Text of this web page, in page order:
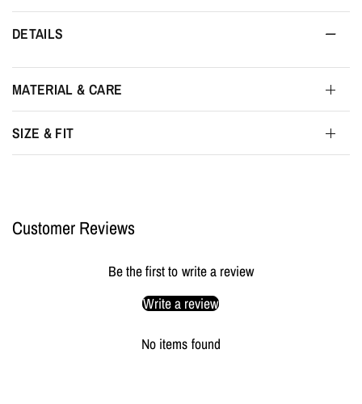
DETAILS
MATERIAL & CARE
SIZE & FIT
Customer Reviews
Be the first to write a review
Write a review
No items found